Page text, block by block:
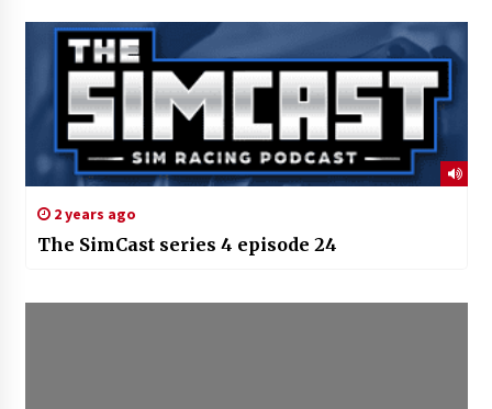
2 years ago
The SimCast series 4 episode 24